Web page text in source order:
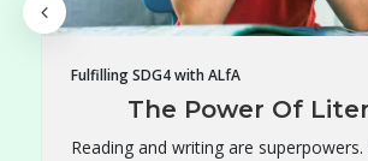
Fulfilling SDG4 with ALfA
The Power Of
Reading and writing are superpowers.